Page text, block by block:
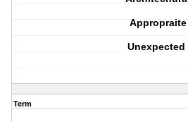
Appropraite
Unexpected
Term